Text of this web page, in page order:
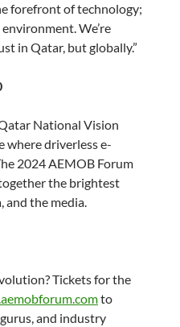
forefront of technology;
We’re
in Qatar, but globally.”
National Vision
where driverless e-
2024 AEMOB Forum
the brightest
and the media.
Tickets for the
to
and industry